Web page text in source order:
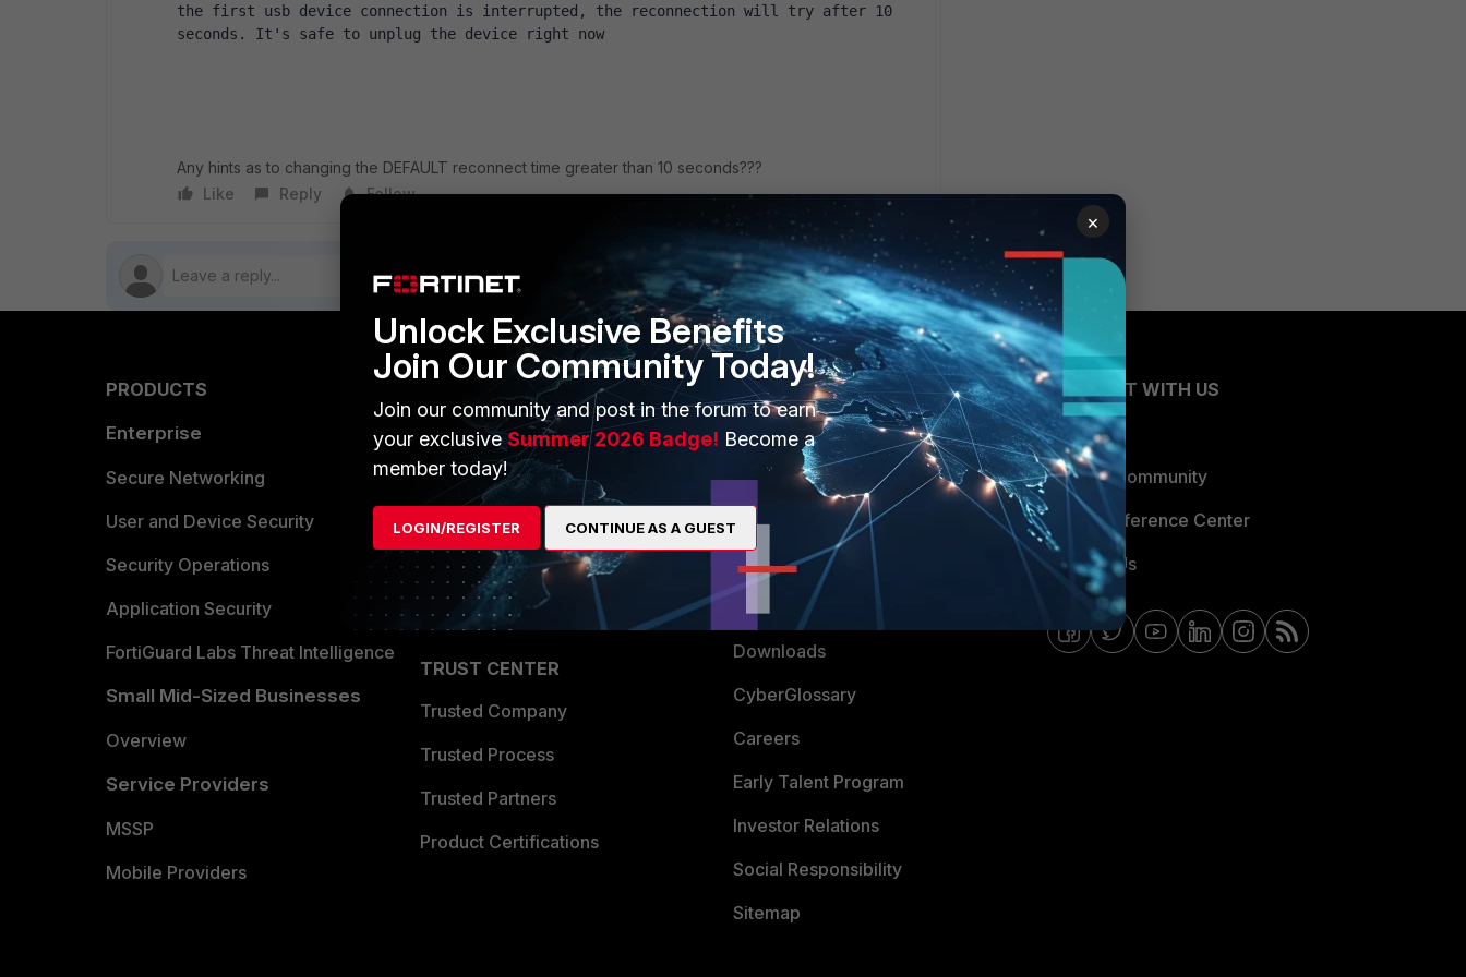
the first usb device connection is interrupted, the reconnection will try after 10
seconds. It's safe to unplug the device right now
Any hints as to changing the DEFAULT reconnect time greater than 10 seconds???
Like
Reply Follow
PRODUCTS
Enterprise
Secure Networking
User and Device Security
Security Operations
Application Security
FortiGuard Labs Threat Intelligence
Small Mid-Sized Businesses
Overview
Service Providers
MSSP
Mobile Providers
Overview
Alliances Ecosystem
Find a Partner
Become a Partner
TRUST CENTER
Trusted Company
Trusted Process
Trusted Partners
Product Certifications
MORE
About Us
Training
Resources
Ransomware Hub
Support
Downloads
CyberGlossary
Careers
Early Talent Program
Investor Relations
Social Responsibility
Sitemap
CONNECT WITH US
Blogs
Fortinet Community
Email Preference Center
Contact Us
×
Unlock Exclusive Benefits
Join Our Community Today!
Join our community and post in the forum to earn
your exclusiveSummer 2026 Badge! Become a
member today!
LOGIN/REGISTER CONTINUE AS A GUEST